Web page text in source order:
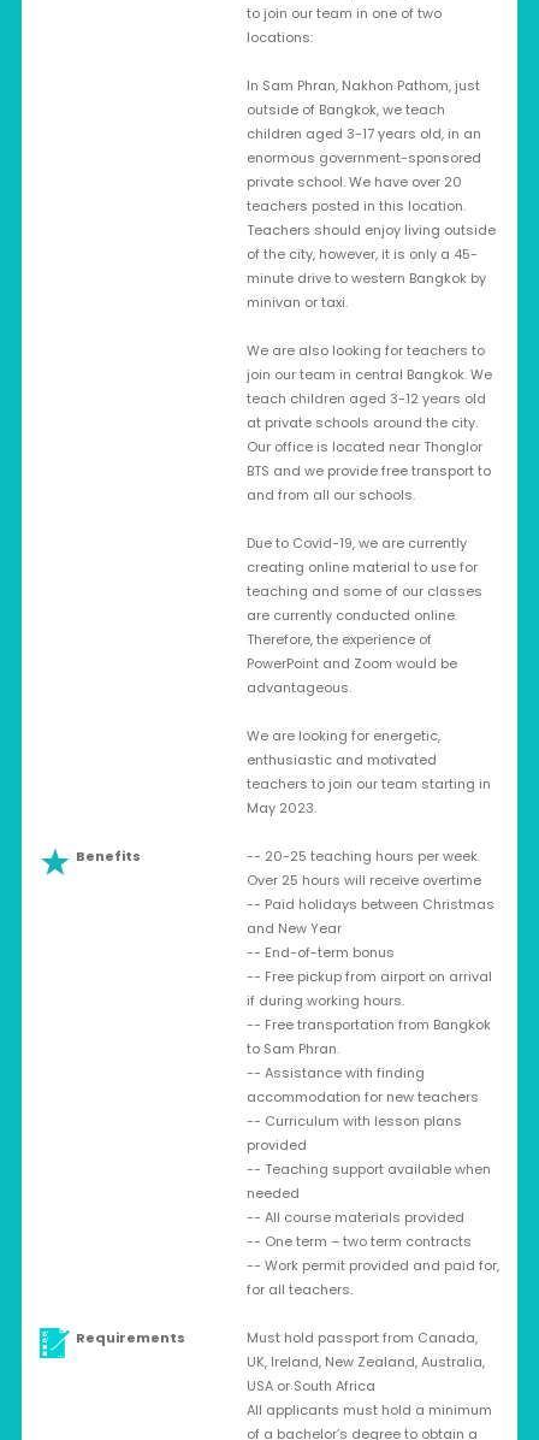
to join our team in one of two
locations:
In Sam Phran, Nakhon Pathom, just
outside of Bangkok, we teach
children aged 3-17 years old, in an
enormous government-sponsored
private school. We have over 20
teachers posted in this location.
Teachers should enjoy living outside
of the city, however, it is only a 45-
minute drive to western Bangkok by
minivan or taxi.
We are also looking for teachers to
join our team in central Bangkok. We
teach children aged 3-12 years old
at private schools around the city.
Our office is located near Thonglor
BTS and we provide free transport to
and from all our schools.
Due to Covid-19, we are currently
creating online material to use for
teaching and some of our classes
are currently conducted online.
Therefore, the experience of
PowerPoint and Zoom would be
advantageous.
We are looking for energetic,
enthusiastic and motivated
teachers to join our team starting in
May 2023.
Benefits
-- 20-25 teaching hours per week.
Over 25 hours will receive overtime
-- Paid holidays between Christmas
and New Year
-- End-of-term bonus
-- Free pickup from airport on arrival
if during working hours.
-- Free transportation from Bangkok
to Sam Phran.
-- Assistance with finding
accommodation for new teachers
-- Curriculum with lesson plans
provided
-- Teaching support available when
needed
-- All course materials provided
-- One term – two term contracts
-- Work permit provided and paid for,
for all teachers.
Requirements
Must hold passport from Canada,
UK, Ireland, New Zealand, Australia,
USA or South Africa
All applicants must hold a minimum
of a bachelor’s degree to obtain a